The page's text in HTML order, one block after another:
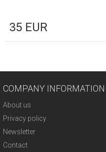
35 EUR
COMPANY INFORMATION
About us
Privacy policy
Newsletter
Contact